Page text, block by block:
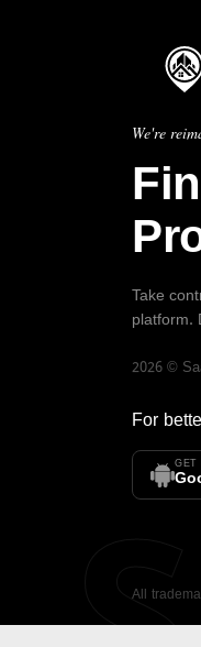
We're
Take
platform.
2026 ©
For
GET
All